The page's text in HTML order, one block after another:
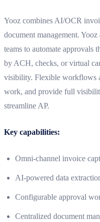
Yooz combines AI/OCR
document management.
teams to automate approvals
by ACH, checks, or virtual
visibility. Flexible workflows
work, and provide full
streamline AP.
Key capabilities:
Omni-channel invoice
AI-powered data
Configurable approval
Centralized document